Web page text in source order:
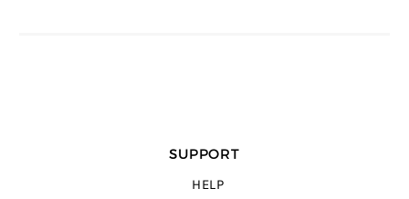
SUPPORT
HELP